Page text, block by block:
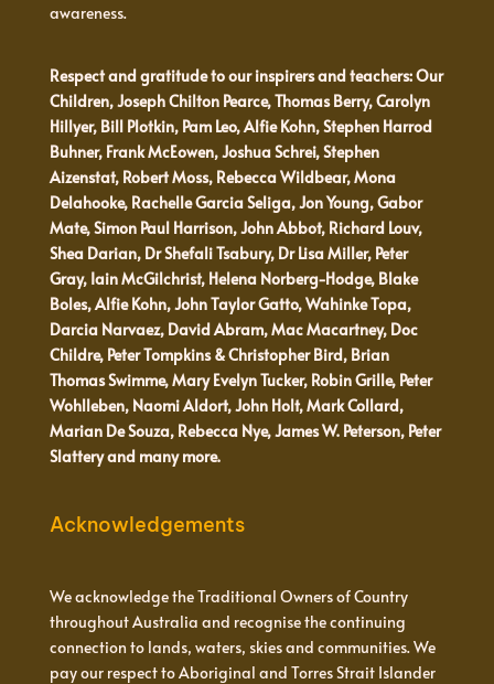
awareness.
Respect and gratitude to our inspirers and teachers: Our
Children, Joseph Chilton Pearce, Thomas Berry, Carolyn
Hillyer, Bill Plotkin, Pam Leo, Alfie Kohn, Stephen Harrod
Buhner, Frank McEowen, Joshua Schrei, Stephen
Aizenstat, Robert Moss, Rebecca Wildbear, Mona
Delahooke, Rachelle Garcia Seliga, Jon Young, Gabor
Mate, Simon Paul Harrison, John Abbot, Richard Louv,
Shea Darian, Dr Shefali Tsabury, Dr Lisa Miller, Peter
Gray, Iain McGilchrist, Helena Norberg-Hodge, Blake
Boles, Alfie Kohn, John Taylor Gatto, Wahinke Topa,
Darcia Narvaez, David Abram, Mac Macartney, Doc
Childre, Peter Tompkins & Christopher Bird, Brian
Thomas Swimme, Mary Evelyn Tucker, Robin Grille, Peter
Wohlleben, Naomi Aldort, John Holt, Mark Collard,
Marian De Souza, Rebecca Nye, James W. Peterson, Peter
Slattery and many more.
Acknowledgements
We acknowledge the Traditional Owners of Country
throughout Australia and recognise the continuing
connection to lands, waters, skies and communities. We
pay our respect to Aboriginal and Torres Strait Islander